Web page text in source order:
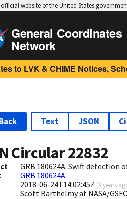
official website of the United States
General Coordinates
Network
to LVK & CHIME Notices,
Back Text JSON
Circular22832
GRB 180624A: Swift detection
GRB 180624A
2018-06-24T14:02:45Z (8 years
Scott Barthelmy at NASA/